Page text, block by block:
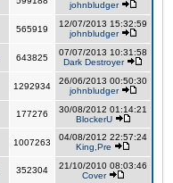
johnbludger
565919
12/07/2013 15:32:59
johnbludger
643825
07/07/2013 10:31:58
Dark Destroyer
1292934
26/06/2013 00:50:30
johnbludger
177276
30/08/2012 01:14:21
BlockerU
1007263
04/08/2012 22:57:24
King,Pre
352304
21/10/2010 08:03:46
Cover